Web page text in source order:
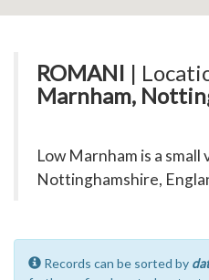
ROMANI |
Marnham,
Low Marnham is a small
Nottinghamshire,
Records can be sorted by